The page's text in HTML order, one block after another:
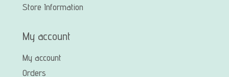
Store Information
My account
My account
Orders